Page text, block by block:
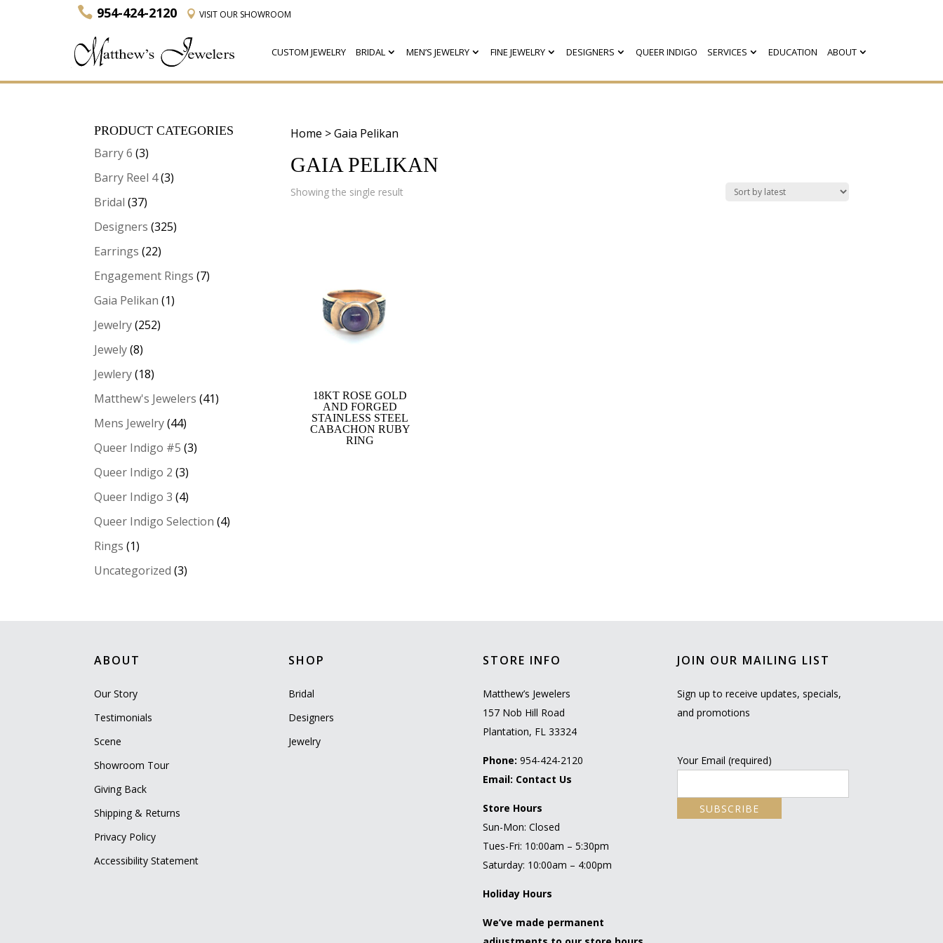
954-424-2120 VISITOUR SHOWROOM
CUSTOM JEWELRY BRIDAL MEN’S JEWELRY FINE JEWELRY DESIGNERS QUEER INDIGO SERVICES EDUCATION ABOUT
Home > Gaia Pelikan
GAIA PELIKAN
Showing the single result
18KT ROSE GOLD
AND FORGED
STAINLESS STEEL
CABACHON RUBY
RING
PRODUCT CATEGORIES
Barry 6 (3)
Barry Reel 4(3)
Bridal (37)
Designers (325)
Earrings (22)
Engagement Rings (7)
Gaia Pelikan (1)
Jewelry (252)
Jewely (8)
Jewlery (18)
Matthew's Jewelers (41)
Mens Jewelry (44)
Queer Indigo #5 (3)
Queer Indigo 2 (3)
Queer Indigo 3 (4)
Queer Indigo Selection (4)
Rings (1)
Uncategorized (3)
ABOUT
Our Story
Testimonials
Scene
Showroom Tour
Giving Back
Shipping & Returns
Privacy Policy
Accessibility Statement
SHOP
Bridal
Designers
Jewelry
STORE INFO
Matthew’s Jewelers
157 Nob Hill Road
Plantation, FL 33324
Phone: 954-424-2120
Email: Contact Us
Store Hours
Sun-Mon: Closed
Tues-Fri: 10:00am – 5:30pm
Saturday: 10:00am – 4:00pm
Holiday Hours
We’ve made permanent
JOIN OUR MAILING LIST
Sign up to receive updates, specials,
and promotions
Your Email (required)